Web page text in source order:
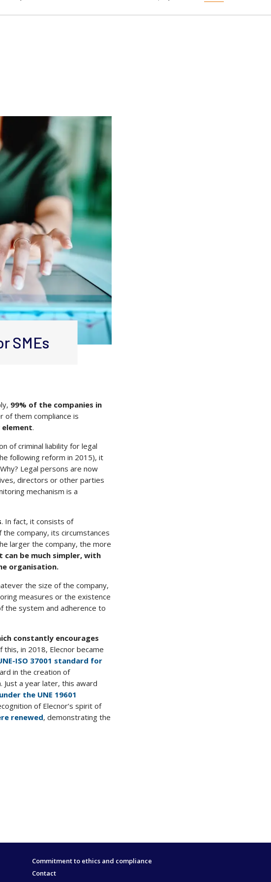
SMEs
99% of the companies in
of them compliance is
.
of criminal liability for legal
following reform in 2015), it
Legal persons are now
directors or other parties
mechanism is a
. In fact, it consists of
company, its circumstances
larger the company, the more
be much simpler, with
organisation.
the size of the company,
measures or the existence
the system and adherence to
constantly encourages
in 2018, Elecnor became
ISO 37001 standard for
in the creation of
a year later, this award
the UNE 19601
of Elecnor’s spirit of
renewed, demonstrating the
Commitment to ethics and compliance
Contact